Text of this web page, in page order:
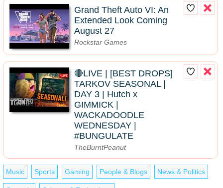
Grand Theft Auto VI: An
Extended Look Coming
August 27
Rockstar Games
🔴LIVE | [BEST DROPS]
TARKOV SEASONAL |
DAY 3 | Hutch x
GIMMICK |
WACKADOODLE
WEDNESDAY |
#BUNGULATE
TheBurntPeanut
Music Sports Gaming People & Blogs News & Politics